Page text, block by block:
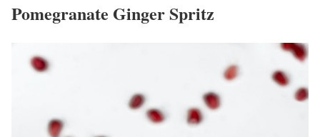
Pomegranate Ginger Spritz